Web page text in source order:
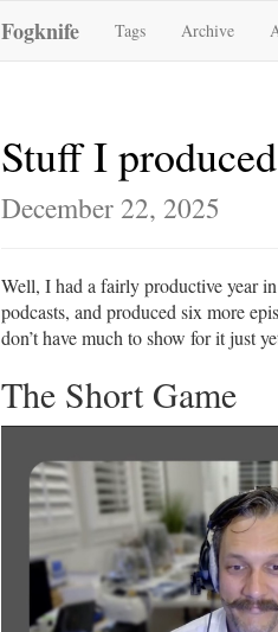
Fogknife Tags Archive
Stuff I
December 22, 2025
Well, I had a fairly productive year
podcasts, and produced six more
don’t have much to show for it just
The Short Game